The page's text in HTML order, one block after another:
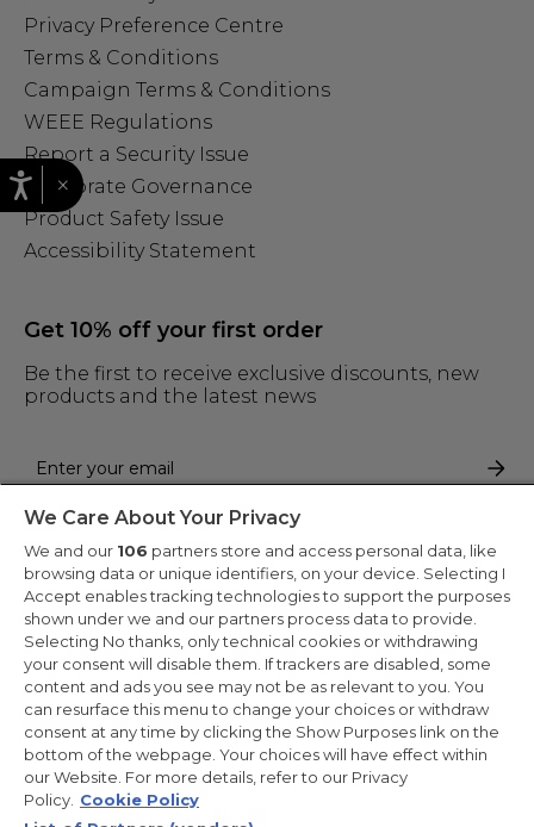
Privacy Preference Centre
Terms & Conditions
Campaign Terms & Conditions
WEEE Regulations
Report a Security Issue
Corporate Governance
Product Safety Issue
Accessibility Statement
Get 10% off your first order
Be the first to receive exclusive discounts, new
products and the latest news
By entering your email address you are agreeing to receive marketing
Copyright 2026 Haier-Europe is the ecommerce website for Haier
Smart Home UK&I Ltd, company number 02521528, registered
address 302 Bridgewater Place, Birchwood Park, Warrington,
WA3 6XG, which is part of the Hoover Candy Group within the
parent company of Haier Europe.
UK / English
×
We Care About Your Privacy
We and our 106 partners store and access personal data, like
browsing data or unique identifiers, on your device. Selecting I
Accept enables tracking technologies to support the purposes
shown under we and our partners process data to provide.
Selecting No thanks, only technical cookies or withdrawing
your consent will disable them. If trackers are disabled, some
content and ads you see may not be as relevant to you. You
can resurface this menu to change your choices or withdraw
consent at any time by clicking the Show Purposes link on the
bottom of the webpage. Your choices will have effect within
our Website. For more details, refer to our Privacy
Policy. Cookie Policy